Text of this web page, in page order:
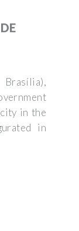
Brasília),
in the
in